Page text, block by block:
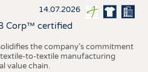
14.07.2026
Corp™ certified
the company’s commitment
to-textile manufacturing
value chain.